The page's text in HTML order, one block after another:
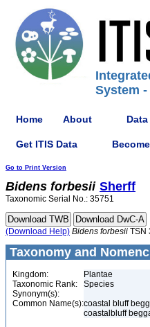
System
Home About
Get ITIS Data
Go to Print Version
Bidens forbesii Sherff
Taxonomic Serial No.: 35751
(Download Help) Bidens forbesii TSN
Taxonomy and
Kingdom:
Plantae
Taxonomic Rank:
Species
Synonym(s):
Common Name(s):coastal bluff
coastalbluff